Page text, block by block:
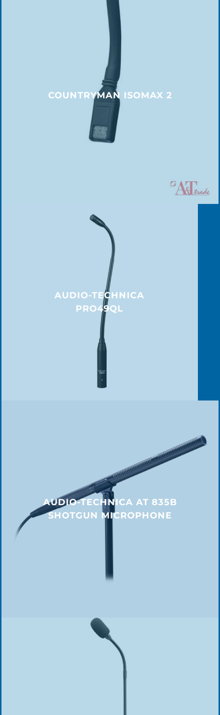
COUNTRYMAN ISOMAX 2
AUDIO-TECHNICA
PRO49QL
AUDIO-TECHNICA AT 835B
SHOTGUN MICROPHONE